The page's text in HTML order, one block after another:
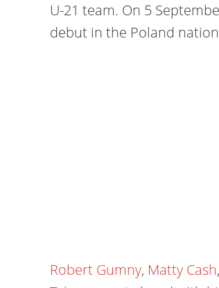
U-21 team. On 5
debut in the Poland
Robert Gumny, Matty Cash,